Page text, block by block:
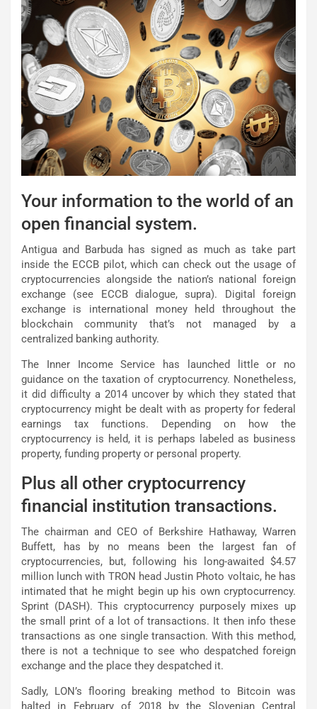
Your information to the world of an
open financial system.
Antigua and Barbuda has signed as much as take part
inside the ECCB pilot, which can check out the usage of
cryptocurrencies alongside the nation’s national foreign
exchange (see ECCB dialogue, supra). Digital foreign
exchange is international money held throughout the
blockchain community that’s not managed by a
centralized banking authority.
The Inner Income Service has launched little or no
guidance on the taxation of cryptocurrency. Nonetheless,
it did difficulty a 2014 uncover by which they stated that
cryptocurrency might be dealt with as property for federal
earnings tax functions. Depending on how the
cryptocurrency is held, it is perhaps labeled as business
property, funding property or personal property.
Plus all other cryptocurrency
financial institution transactions.
The chairman and CEO of Berkshire Hathaway, Warren
Buffett, has by no means been the largest fan of
cryptocurrencies, but, following his long-awaited $4.57
million lunch with TRON head Justin Photo voltaic, he has
intimated that he might begin up his own cryptocurrency.
Sprint (DASH). This cryptocurrency purposely mixes up
the small print of a lot of transactions. It then info these
transactions as one single transaction. With this method,
there is not a technique to see who despatched foreign
exchange and the place they despatched it.
Sadly, LON’s flooring breaking method to Bitcoin was
halted in February of 2018 by the Slovenian Central